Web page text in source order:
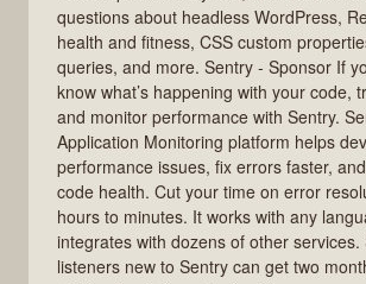
questions about headless WordPress,
health and fitness, CSS custom
queries, and more. Sentry - Sponsor If
know what’s happening with your code,
and monitor performance with Sentry.
Application Monitoring platform helps
performance issues, fix errors faster,
code health. Cut your time on error
hours to minutes. It works with any
integrates with dozens of other services.
listeners new to Sentry can get two